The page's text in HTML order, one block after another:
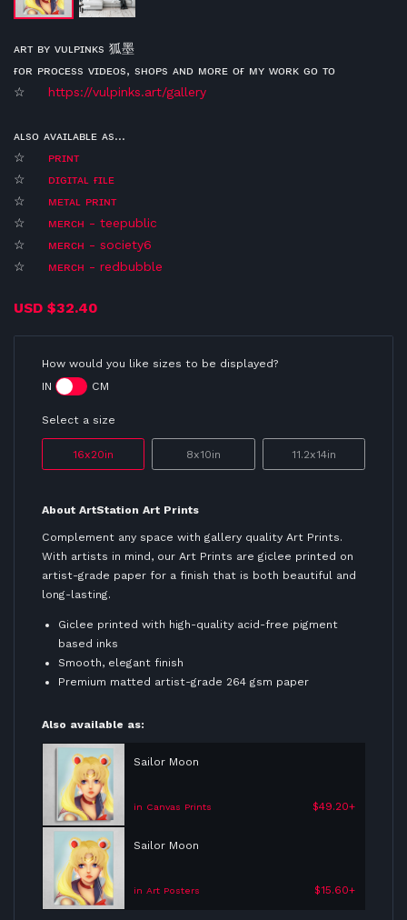
ᴀʀᴛ ʙʏ ᴠᴜʟᴘɪɴᴋs 狐墨
ғᴏʀ ᴘʀᴏᴄᴇss ᴠɪᴅᴇᴏs, sʜᴏᴘs ᴀɴᴅ ᴍᴏʀᴇ ᴏғ ᴍʏ ᴡᴏʀᴋ ɢᴏ ᴛᴏ
☆ https://vulpinks.art/gallery
ᴀʟsᴏ ᴀᴠᴀɪʟᴀʙʟᴇ ᴀs...
☆ ᴘʀɪɴᴛ
☆ ᴅɪɢɪᴛᴀʟ ғɪʟᴇ
☆ ᴍᴇᴛᴀʟ ᴘʀɪɴᴛ
☆ ᴍᴇʀᴄʜ - teepublic
☆ ᴍᴇʀᴄʜ - society6
☆ ᴍᴇʀᴄʜ - redbubble
USD $32.40
How would you like sizes to be displayed?
IN
CM
Select a size
16x20in 8x10in 11.2x14in
About ArtStation Art Prints
Complement any space with gallery quality Art Prints.
With artists in mind, our Art Prints are giclee printed on
artist-grade paper for a finish that is both beautiful and
long-lasting.
Giclee printed with high-quality acid-free pigment
based inks
Smooth, elegant finish
Premium matted artist-grade 264 gsm paper
Also available as:
Sailor Moon
in Canvas Prints $49.20+
Sailor Moon
in Art Posters $15.60+